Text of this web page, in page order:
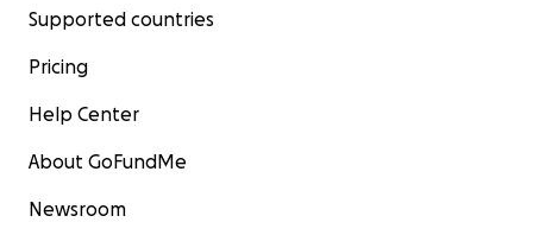
Supported countries
Pricing
Help Center
About GoFundMe
Newsroom